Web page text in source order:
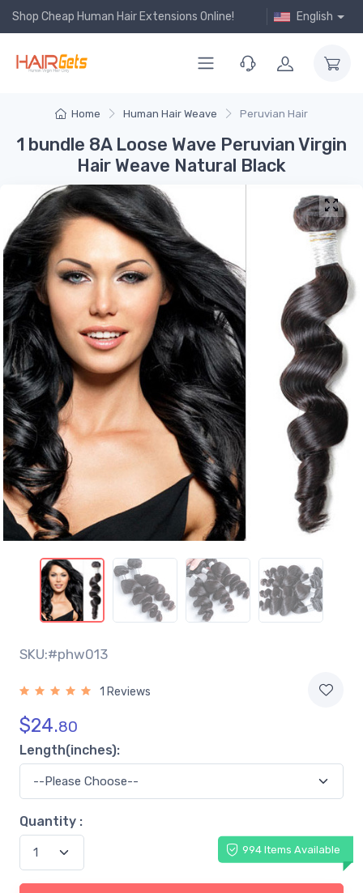
Shop Cheap Human Hair Extensions Online! English
Home Human Hair Weave Peruvian Hair
1 bundle 8A Loose Wave Peruvian Virgin
Hair Weave Natural Black
SKU:#phw013
1 Reviews
$24.80
Length(inches):
Quantity :
994 Items Available